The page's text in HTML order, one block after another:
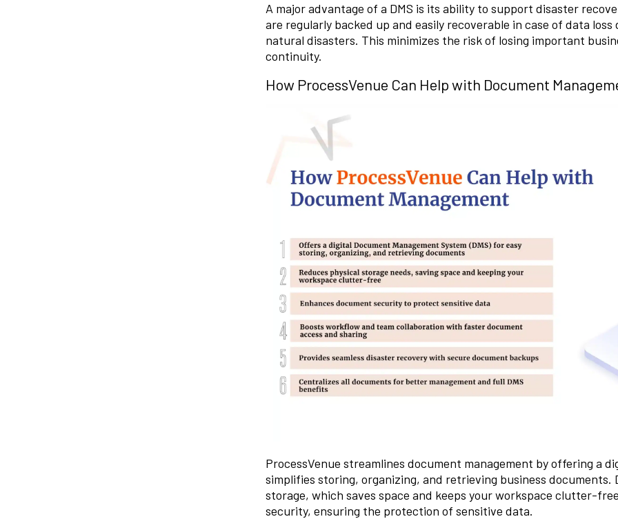
A major advantage of a DMS is its ability to support disaster
are regularly backed up and easily recoverable in case of data
natural disasters. This minimizes the risk of losing important
continuity.
How ProcessVenue Can Help with Document
ProcessVenue streamlines document management by offering a
simplifies storing, organizing, and retrieving business documents.
storage, which saves space and keeps your workspace clutter-
security, ensuring the protection of sensitive data.